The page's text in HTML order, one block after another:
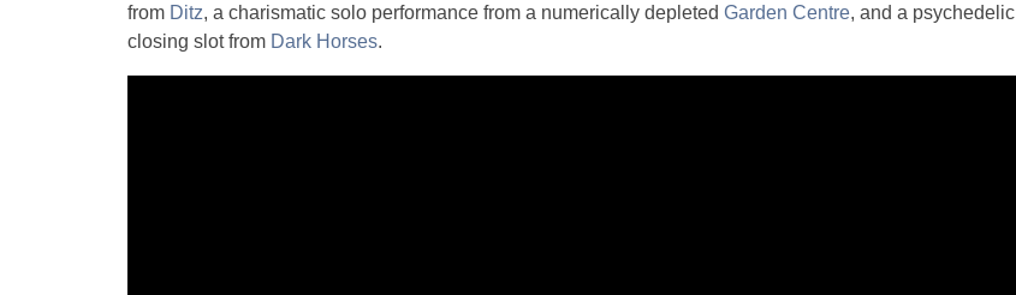
from Ditz, a charismatic solo performance from a numerically depleted Garden Centre, and a psychedelic
closing slot from Dark Horses.